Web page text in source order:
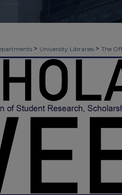
> University Libraries > The
Week > Projects In-Progress >